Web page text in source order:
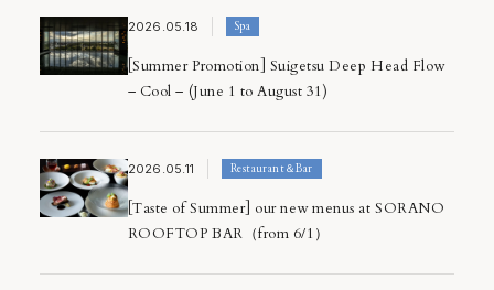
2026.05.18 Spa
[Summer Promotion] Suigetsu Deep Head Flow
– Cool – (June 1 to August 31)
2026.05.11 Restaurant＆Bar
[Taste of Summer] our new menus at SORANO
ROOFTOP BAR（from 6/1）